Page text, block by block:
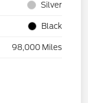
Silver
Black
98,000 Miles